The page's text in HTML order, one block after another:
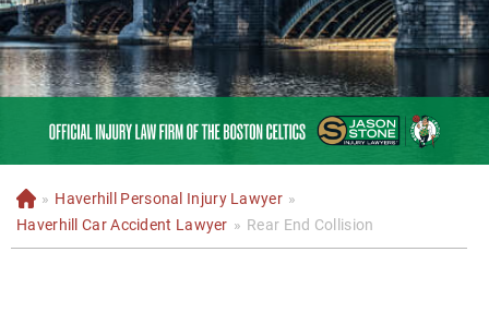
H
o
m
» Haverhill Personal Injury Lawyer »
Haverhill Car Accident Lawyer » Rear End Collision